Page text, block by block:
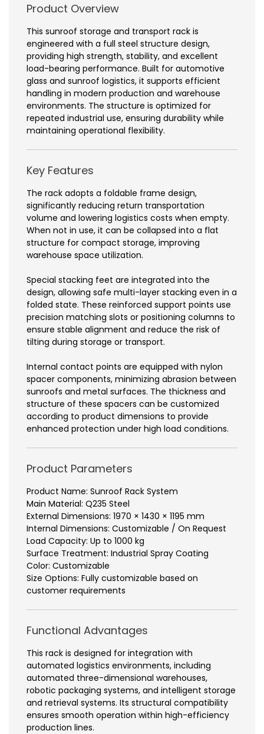
Product Overview
This sunroof storage and transport rack is
engineered with a full steel structure design,
providing high strength, stability, and excellent
load-bearing performance. Built for automotive
glass and sunroof logistics, it supports efficient
handling in modern production and warehouse
environments. The structure is optimized for
repeated industrial use, ensuring durability while
maintaining operational flexibility.
Key Features
The rack adopts a foldable frame design,
significantly reducing return transportation
volume and lowering logistics costs when empty.
When not in use, it can be collapsed into a flat
structure for compact storage, improving
warehouse space utilization.
Special stacking feet are integrated into the
design, allowing safe multi-layer stacking even in a
folded state. These reinforced support points use
precision matching slots or positioning columns to
ensure stable alignment and reduce the risk of
tilting during storage or transport.
Internal contact points are equipped with nylon
spacer components, minimizing abrasion between
sunroofs and metal surfaces. The thickness and
structure of these spacers can be customized
according to product dimensions to provide
enhanced protection under high load conditions.
Product Parameters
Product Name: Sunroof Rack System
Main Material: Q235 Steel
External Dimensions: 1970 × 1430 × 1195 mm
Internal Dimensions: Customizable / On Request
Load Capacity: Up to 1000 kg
Surface Treatment: Industrial Spray Coating
Color: Customizable
Size Options: Fully customizable based on
customer requirements
Functional Advantages
This rack is designed for integration with
automated logistics environments, including
automated three-dimensional warehouses,
robotic packaging systems, and intelligent storage
and retrieval systems. Its structural compatibility
ensures smooth operation within high-efficiency
production lines.